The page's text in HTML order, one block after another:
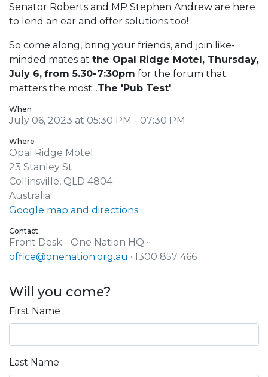
Senator Roberts and MP Stephen Andrew are here
to lend an ear and offer solutions too!
So come along, bring your friends, and join like-
minded mates at the Opal Ridge Motel, Thursday,
July 6, from 5.30-7:30pm for the forum that
matters the most...The 'Pub Test'
When
July 06, 2023 at 05:30 PM - 07:30 PM
Where
Opal Ridge Motel
23 Stanley St
Collinsville, QLD 4804
Australia
Google map and directions
Contact
Front Desk - One Nation HQ ·
office@onenation.org.au · 1300 857 466
Will you come?
First Name
Last Name